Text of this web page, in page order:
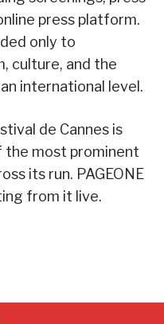
press platform.
only to
culture, and the
international level.
de Cannes is
most prominent
its run. PAGEONE
from it live.